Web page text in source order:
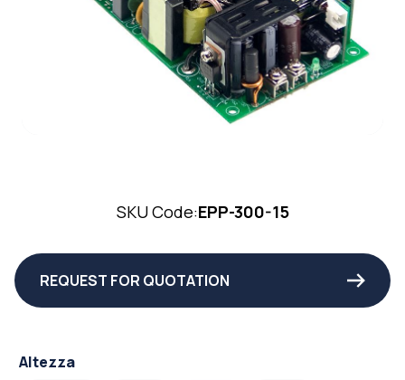
SKU Code:EPP-300-15
REQUEST FOR QUOTATION
Altezza